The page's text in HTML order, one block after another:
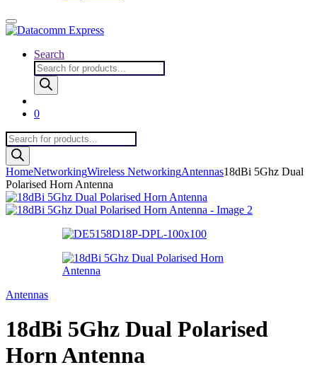
Search
Products
search
0
Products
search
HomeNetworkingWireless NetworkingAntennas18dBi 5Ghz Dual
Polarised Horn Antenna
Antennas
18dBi 5Ghz Dual Polarised
Horn Antenna